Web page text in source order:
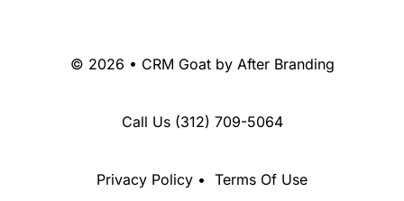
© 2026 • CRM Goat by After Branding
Call Us (312) 709-5064
Privacy Policy • Terms Of Use